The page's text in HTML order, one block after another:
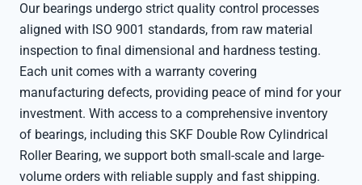
Our bearings undergo strict quality control processes
aligned with ISO 9001 standards, from raw material
inspection to final dimensional and hardness testing.
Each unit comes with a warranty covering
manufacturing defects, providing peace of mind for your
investment. With access to a comprehensive inventory
of bearings, including this SKF Double Row Cylindrical
Roller Bearing, we support both small-scale and large-
volume orders with reliable supply and fast shipping.